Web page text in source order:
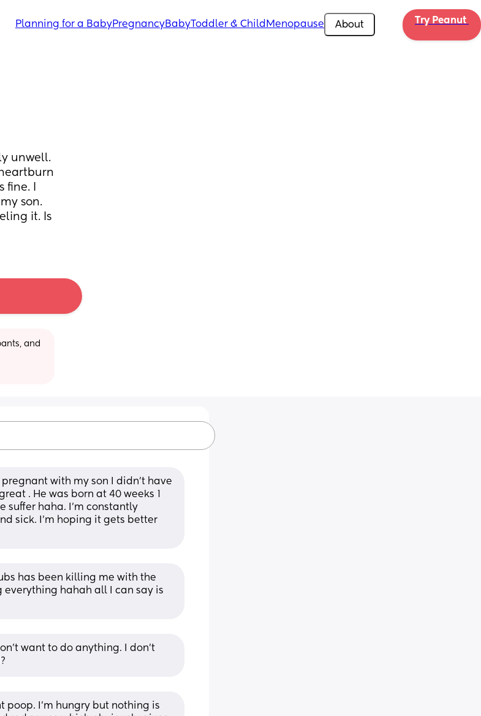
Planning for a BabyPregnancyBabyToddler & Child Menopause About Try Peanut
unwell.
I
son.
it. Is
and
pregnant with my son I didn't have
. He was born at 40 weeks 1
suffer haha. I'm constantly
sick. I'm hoping it gets better
has been killing me with the
hahah all I can say is
want to do anything. I don’t
poop. I'm hungry but nothing is